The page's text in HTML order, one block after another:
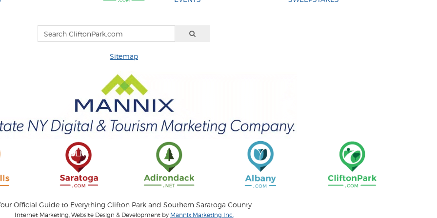
Sitemap
Official Guide to Everything Clifton Park and Southern Saratoga County
Internet Marketing, Website Design & Development by Mannix Marketing Inc.